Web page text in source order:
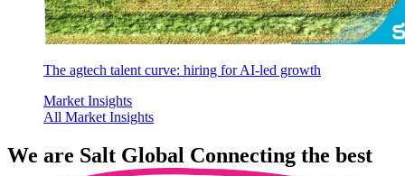
The agtech talent curve: hiring for AI-led growth
Market Insights
All Market Insights
We are Salt Global Connecting the best